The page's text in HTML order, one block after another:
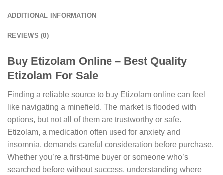
ADDITIONAL INFORMATION
REVIEWS (0)
Buy Etizolam Online – Best Quality
Etizolam For Sale
Finding a reliable source to buy Etizolam online can feel
like navigating a minefield. The market is flooded with
options, but not all of them are trustworthy or safe.
Etizolam, a medication often used for anxiety and
insomnia, demands careful consideration before purchase.
Whether you’re a first-time buyer or someone who’s
searched before without success, understanding where